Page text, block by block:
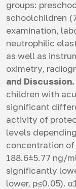
groups:
schoolchildren
examination,
neutrophilic
as well as
oximetry,
and Discussion.
children with
significant
activity of
levels
concentration
188.6±5.77 ng/
significantly
lower, p≤0.05).